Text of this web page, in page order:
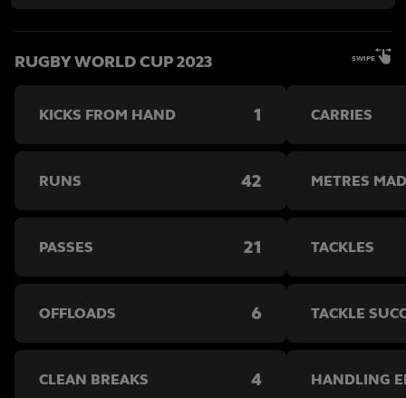
RUGBY WORLD CUP 2023 SWIPE
KICKS FROM HAND 1
RUNS 42
PASSES 21
OFFLOADS 6
CLEAN BREAKS 4
CARRIES
METRES
TACKLES
TACKLE
HANDLING